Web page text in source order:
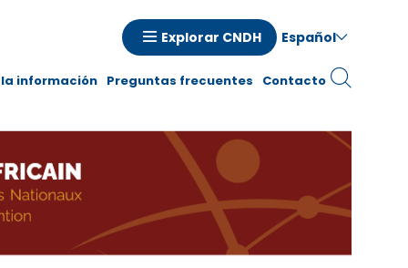
Explorar CNDH Español
información Preguntas frecuentes Contacto